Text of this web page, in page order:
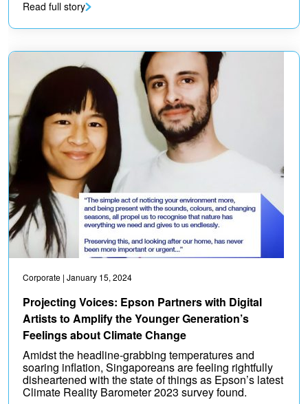
Read full story
Corporate | January 15, 2024
Projecting Voices: Epson Partners with Digital
Artists to Amplify the Younger Generation’s
Feelings about Climate Change
Amidst the headline-grabbing temperatures and
soaring inflation, Singaporeans are feeling rightfully
disheartened with the state of things as Epson’s latest
Climate Reality Barometer 2023 survey found.